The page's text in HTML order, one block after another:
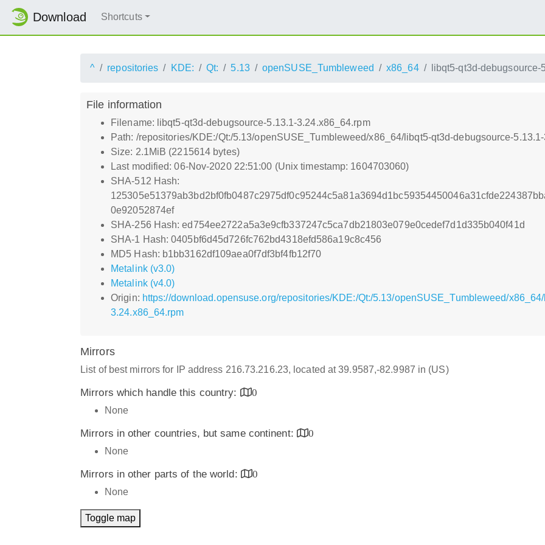
Download Shortcuts
^ repositories KDE: Qt: 5.13 openSUSE_Tumbleweed x86_64 libqt5-qt3d-
File information
Filename: libqt5-qt3d-debugsource-5.13.1-3.24.x86_64.rpm
Path: /repositories/KDE:/Qt:/5.13/openSUSE_Tumbleweed/x86_64/libqt5-qt3d-debugsource-
Size: 2.1MiB (2215614 bytes)
Last modified: 06-Nov-2020 22:51:00 (Unix timestamp: 1604703060)
SHA-512 Hash:
0e92052874ef
SHA-256 Hash: ed754ee2722a5a3e9cfb337247c5ca7db21803e079e0cedef7d1d335b040f41d
SHA-1 Hash: 0405bf6d45d726fc762bd4318efd586a19c8c456
MD5 Hash: b1bb3162df109aea0f7df3bf4fb12f70
Metalink (v3.0)
Metalink (v4.0)
Origin: https://download.opensuse.org/repositories/KDE:/Qt:/5.13/openSUSE_Tumbleweed/
3.24.x86_64.rpm
Mirrors
List of best mirrors for IP address 216.73.216.23, located at 39.9587,-82.9987 in (US)
Mirrors which handle this country:
0
None
Mirrors in other countries, but same continent:
0
None
Mirrors in other parts of the world:
0
None
Toggle map